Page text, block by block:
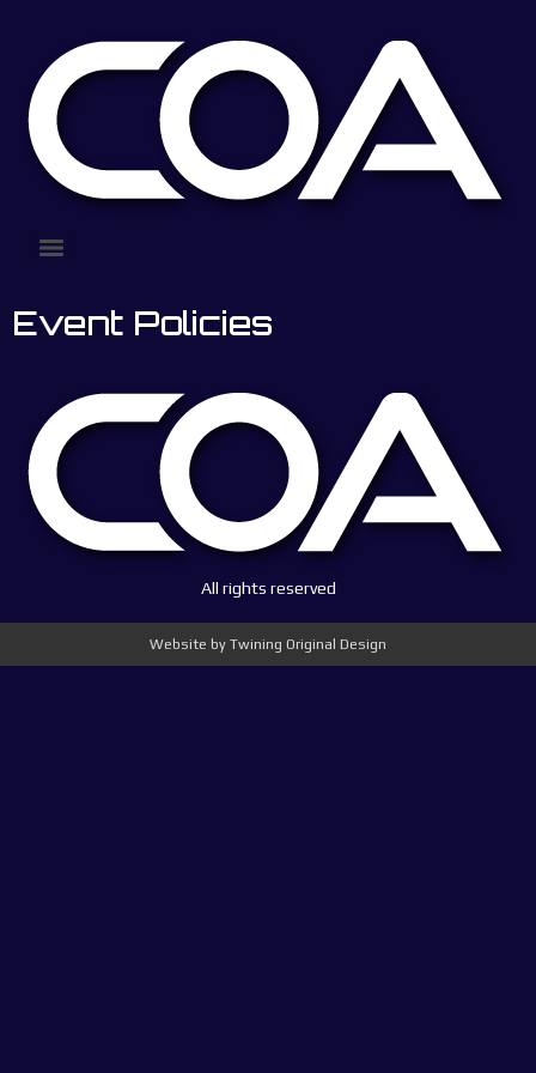
Event Policies
All rights reserved
Website by Twining Original Design